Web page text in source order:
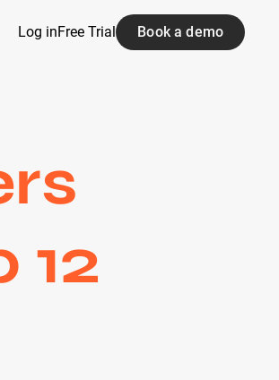
Log inFree Trial Book a demo